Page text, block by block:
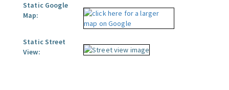
Static Google
Map:
Static Street
View: